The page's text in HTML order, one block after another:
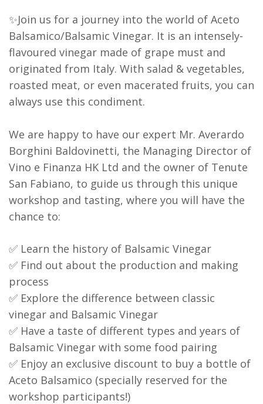
✨Join us for a journey into the world of Aceto
Balsamico/Balsamic Vinegar. It is an intensely-
flavoured vinegar made of grape must and
originated from Italy. With salad & vegetables,
roasted meat, or even macerated fruits, you can
always use this condiment.
We are happy to have our expert Mr. Averardo
Borghini Baldovinetti, the Managing Director of
Vino e Finanza HK Ltd and the owner of Tenute
San Fabiano, to guide us through this unique
workshop and tasting, where you will have the
chance to:
✅ Learn the history of Balsamic Vinegar
✅ Find out about the production and making
process
✅ Explore the difference between classic
vinegar and Balsamic Vinegar
✅ Have a taste of different types and years of
Balsamic Vinegar with some food pairing
✅ Enjoy an exclusive discount to buy a bottle of
Aceto Balsamico (specially reserved for the
workshop participants!)